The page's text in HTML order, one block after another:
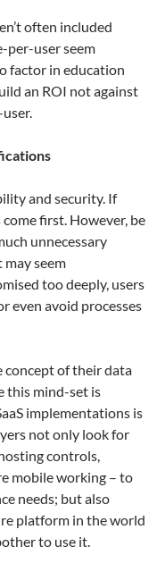
often included
per-user seem
factor in education
an ROI not against
and security. If
first. However, be
unnecessary
may seem
too deeply, users
even avoid processes
concept of their data
this mind-set is
implementations is
not only look for
controls,
mobile working – to
needs; but also
platform in the world
to use it.